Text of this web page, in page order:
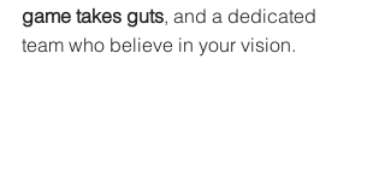
game takes guts, and a dedicated
team who believe in your vision.